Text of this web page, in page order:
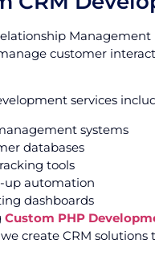
Management
customer
services
systems
databases
tools
up automation
dashboards
Custom PHP
we create CRM solutions